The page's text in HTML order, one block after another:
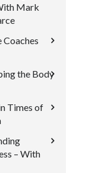
Mark
the Body
Times of
– With